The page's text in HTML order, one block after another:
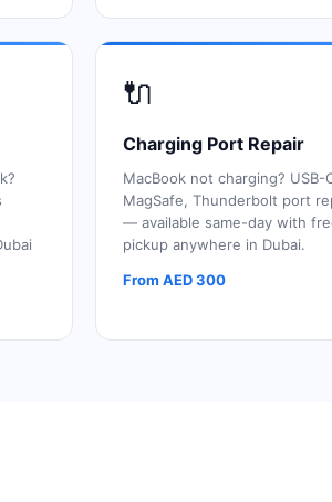
🔌
Charging Port Repair
MacBook not charging? USB-
MagSafe, Thunderbolt port
— available same-day with
pickup anywhere in Dubai.
From AED 300